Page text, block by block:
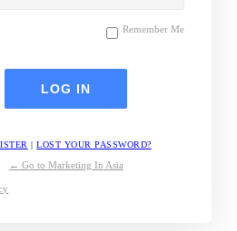
Remember Me
|LOST YOUR PASSWORD?
← Go to Marketing In Asia